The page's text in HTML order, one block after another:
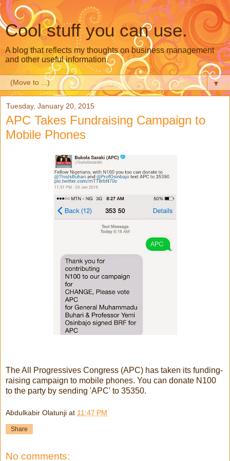
Cool stuff you can use.
A blog that reflects my thoughts on business management
and other useful information.
▼
Tuesday, January 20, 2015
APC Takes Fundraising Campaign to
Mobile Phones
The All Progressives Congress (APC) has taken its funding-
raising campaign to mobile phones. You can donate N100
to the party by sending 'APC' to 35350.
Abdulkabir Olatunji at 11:47 PM
Share
No comments: